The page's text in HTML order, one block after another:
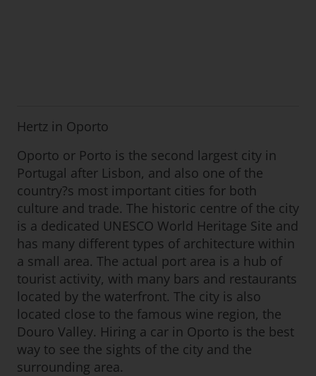
Hertz in Oporto
Oporto or Porto is the second largest city in
Portugal after Lisbon, and also one of the
country?s most important cities for both
culture and trade. The historic centre of the city
is a dedicated UNESCO World Heritage Site and
has many different types of architecture within
a small area. The actual port area is a hub of
tourist activity, with many bars and restaurants
located by the waterfront. The city is also
located close to the famous wine region, the
Douro Valley. Hiring a car in Oporto is the best
way to see the sights of the city and the
surrounding area.